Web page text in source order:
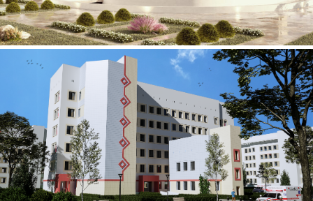
International Center for
Cardiovascular Surgery
HEALTHCARE SECTOR
Children’s Tuberculosis